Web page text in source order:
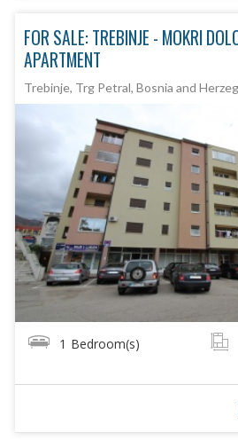
FOR SALE: TREBINJE - MOKRI
APARTMENT
Trebinje, Trg Petral, Bosnia and
1 Bedroom(s)